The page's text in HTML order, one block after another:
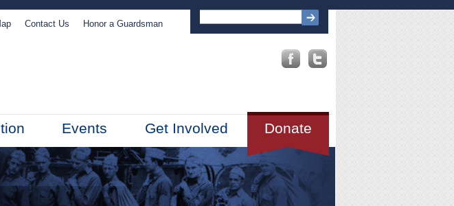
Contact Us Honor a Guardsman
Events Donate
Get Involved